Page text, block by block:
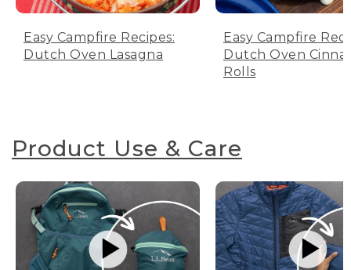
Easy Campfire Recipes:
Dutch Oven Lasagna
Easy Campfire
Dutch Oven
Rolls
Product Use & Care